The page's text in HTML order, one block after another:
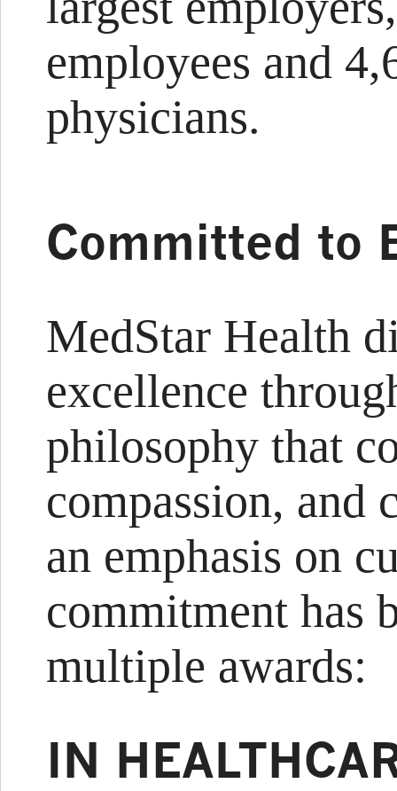
employees and
physicians.
Committed to
MedStar Health
excellence
philosophy that
compassion, and
an emphasis on
commitment has
multiple awards:
IN